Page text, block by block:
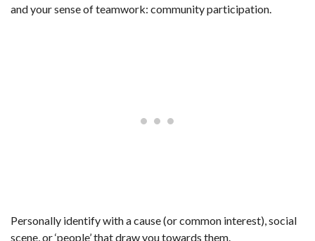
and your sense of teamwork: community participation.
Personally identify with a cause (or common interest), social
scene, or ‘people’ that draw you towards them.